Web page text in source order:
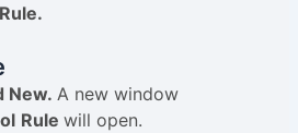
Rule.
New. A new window
Rule will open.